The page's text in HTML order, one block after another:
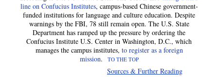
line on Confucius Institutes, campus-based Chinese government-
funded institutions for language and culture education. Despite
warnings by the FBI, 78 still remain open. The U.S. State
Department has ramped up the pressure by ordering the
Confucius Institute U.S. Center in Washington, D.C., which
manages the campus institutes, to register as a foreign
mission. TO THE TOP
Sources & Further Reading